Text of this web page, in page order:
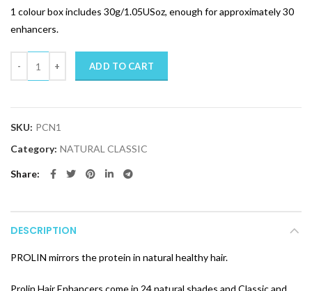
1 colour box includes 30g/1.05USoz, enough for approximately 30
enhancers.
ADD TO CART
SKU: PCN1
Category: NATURAL CLASSIC
Share
DESCRIPTION
PROLIN mirrors the protein in natural healthy hair.
Prolin Hair Enhancers come in 24 natural shades and Classic and